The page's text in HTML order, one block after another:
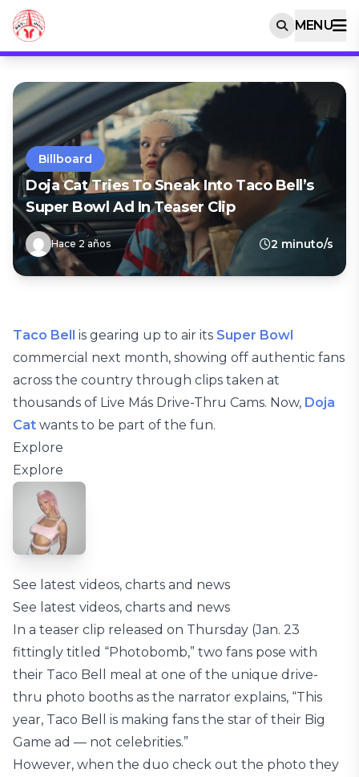
MENU
Billboard
Doja Cat Tries To Sneak Into Taco Bell’s
Super Bowl Ad In Teaser Clip
Hace 2 años 2 minuto/s
Taco Bell is gearing up to air its Super Bowl
commercial next month, showing off authentic fans
across the country through clips taken at
thousands of Live Más Drive-Thru Cams. Now, Doja
Cat wants to be part of the fun.
Explore
Explore
See latest videos, charts and news
See latest videos, charts and news
In a teaser clip released on Thursday (Jan. 23
fittingly titled “Photobomb,” two fans pose with
their Taco Bell meal at one of the unique drive-
thru photo booths as the narrator explains, “This
year, Taco Bell is making fans the star of their Big
Game ad — not celebrities.”
However, when the duo check out the photo they